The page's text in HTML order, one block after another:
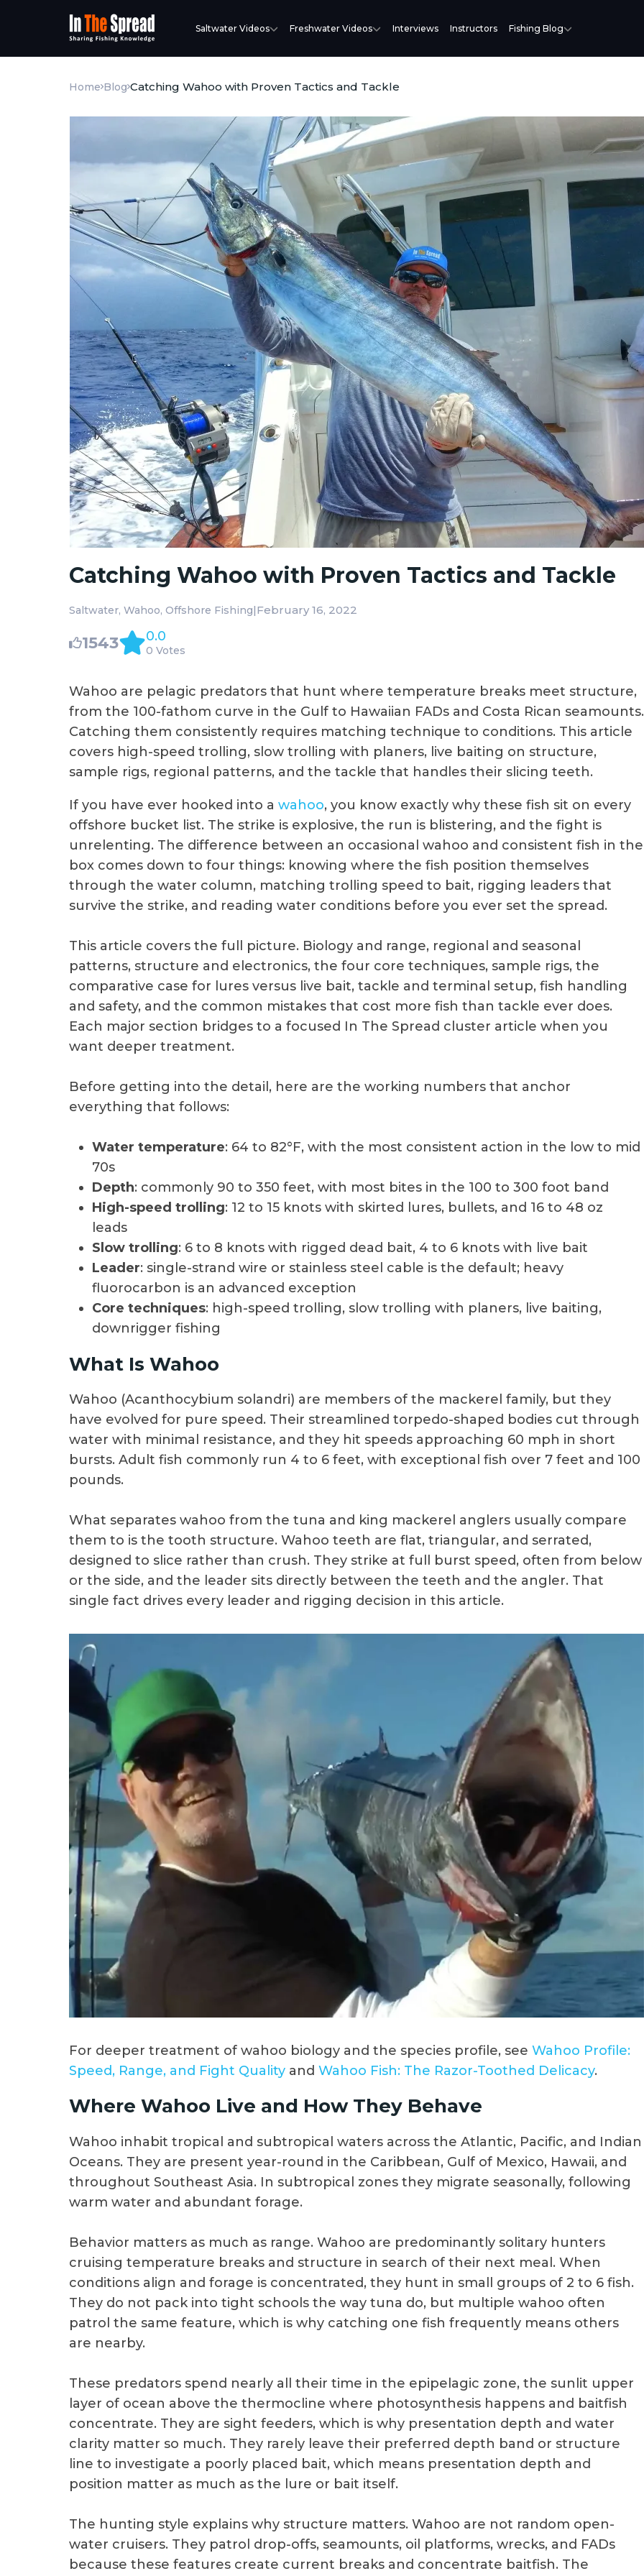
Saltwater Videos Freshwater Videos Interviews Instructors Fishing Blog
Home Blog Catching Wahoo with Proven Tactics and Tackle
Catching Wahoo with Proven Tactics and Tackle
Saltwater Wahoo Offshore Fishing|February 16, 2022
1543 0.0
0 Votes
Wahoo are pelagic predators that hunt where temperature breaks meet structure,
from the 100-fathom curve in the Gulf to Hawaiian FADs and Costa Rican seamounts.
Catching them consistently requires matching technique to conditions. This article
covers high-speed trolling, slow trolling with planers, live baiting on structure,
sample rigs, regional patterns, and the tackle that handles their slicing teeth.
If you have ever hooked into a wahoo, you know exactly why these fish sit on every
offshore bucket list. The strike is explosive, the run is blistering, and the fight is
unrelenting. The difference between an occasional wahoo and consistent fish in the
box comes down to four things: knowing where the fish position themselves
through the water column, matching trolling speed to bait, rigging leaders that
survive the strike, and reading water conditions before you ever set the spread.
This article covers the full picture. Biology and range, regional and seasonal
patterns, structure and electronics, the four core techniques, sample rigs, the
comparative case for lures versus live bait, tackle and terminal setup, fish handling
and safety, and the common mistakes that cost more fish than tackle ever does.
Each major section bridges to a focused In The Spread cluster article when you
want deeper treatment.
Before getting into the detail, here are the working numbers that anchor
everything that follows:
Water temperature: 64 to 82°F, with the most consistent action in the low to mid
70s
Depth: commonly 90 to 350 feet, with most bites in the 100 to 300 foot band
High-speed trolling: 12 to 15 knots with skirted lures, bullets, and 16 to 48 oz
leads
Slow trolling: 6 to 8 knots with rigged dead bait, 4 to 6 knots with live bait
Leader: single-strand wire or stainless steel cable is the default; heavy
fluorocarbon is an advanced exception
Core techniques: high-speed trolling, slow trolling with planers, live baiting,
downrigger fishing
What Is Wahoo
Wahoo (Acanthocybium solandri) are members of the mackerel family, but they
have evolved for pure speed. Their streamlined torpedo-shaped bodies cut through
water with minimal resistance, and they hit speeds approaching 60 mph in short
bursts. Adult fish commonly run 4 to 6 feet, with exceptional fish over 7 feet and 100
pounds.
What separates wahoo from the tuna and king mackerel anglers usually compare
them to is the tooth structure. Wahoo teeth are flat, triangular, and serrated,
designed to slice rather than crush. They strike at full burst speed, often from below
or the side, and the leader sits directly between the teeth and the angler. That
single fact drives every leader and rigging decision in this article.
For deeper treatment of wahoo biology and the species profile, see Wahoo Profile:
Speed, Range, and Fight Quality and Wahoo Fish: The Razor-Toothed Delicacy.
Where Wahoo Live and How They Behave
Wahoo inhabit tropical and subtropical waters across the Atlantic, Pacific, and Indian
Oceans. They are present year-round in the Caribbean, Gulf of Mexico, Hawaii, and
throughout Southeast Asia. In subtropical zones they migrate seasonally, following
warm water and abundant forage.
Behavior matters as much as range. Wahoo are predominantly solitary hunters
cruising temperature breaks and structure in search of their next meal. When
conditions align and forage is concentrated, they hunt in small groups of 2 to 6 fish.
They do not pack into tight schools the way tuna do, but multiple wahoo often
patrol the same feature, which is why catching one fish frequently means others
are nearby.
These predators spend nearly all their time in the epipelagic zone, the sunlit upper
layer of ocean above the thermocline where photosynthesis happens and baitfish
concentrate. They are sight feeders, which is why presentation depth and water
clarity matter so much. They rarely leave their preferred depth band or structure
line to investigate a poorly placed bait, which means presentation depth and
position matter as much as the lure or bait itself.
The hunting style explains why structure matters. Wahoo are not random open-
water cruisers. They patrol drop-offs, seamounts, oil platforms, wrecks, and FADs
because these features create current breaks and concentrate baitfish. The